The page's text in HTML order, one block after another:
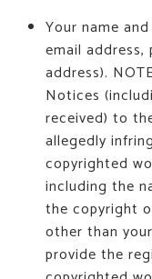
Your name
email address,
address).
Notices
received) to
allegedly
copyrighted
including the
the copyright
other than
provide the